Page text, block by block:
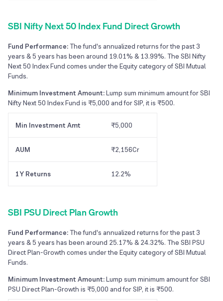
SBI Nifty Next 50 Index Fund Direct Growth
Fund Performance:The fund's annualized returns for the past 3
years & 5 years has been around 19.01% & 13.99%. The SBI Nifty
Next 50 Index Fund comes under the Equity category of SBI Mutual
Funds.
Minimum Investment Amount:Lump sum minimum amount for SBI
Nifty Next 50 Index Fund is ₹5,000 and for SIP, it is ₹500.
Min Investment Amt ₹5,000
AUM ₹2,156Cr
1Y Returns 12.2%
SBI PSU Direct Plan Growth
Fund Performance:The fund's annualized returns for the past 3
years & 5 years has been around 25.17% & 24.32%. The SBI PSU
Direct Plan-Growth comes under the Equity category of SBI Mutual
Funds.
Minimum Investment Amount:Lump sum minimum amount for SBI
PSU Direct Plan-Growth is ₹5,000 and for SIP, it is ₹500.